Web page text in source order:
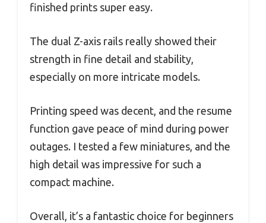
finished prints super easy.
The dual Z-axis rails really showed their
strength in fine detail and stability,
especially on more intricate models.
Printing speed was decent, and the resume
function gave peace of mind during power
outages. I tested a few miniatures, and the
high detail was impressive for such a
compact machine.
Overall, it’s a fantastic choice for beginners